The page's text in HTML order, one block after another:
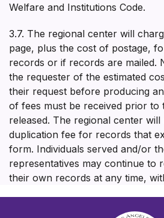
Welfare and Institutions Code.
3.7. The regional center will
page, plus the cost of postage,
records or if records are mailed.
the requester of the estimated
their request before producing
of fees must be received prior to
released. The regional center
duplication fee for records that
form. Individuals served and/or
representatives may continue to
their own records at any time,